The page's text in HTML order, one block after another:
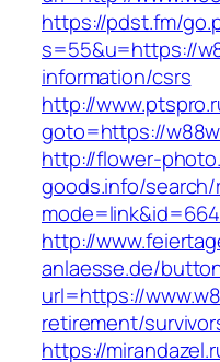
https://pdst.fm/
s=55&u=https://
information/csrs
http://
goto=https://
http://flower-
goods.info/search/
http://
anlaesse.de/
url=https://
retirement/
https://